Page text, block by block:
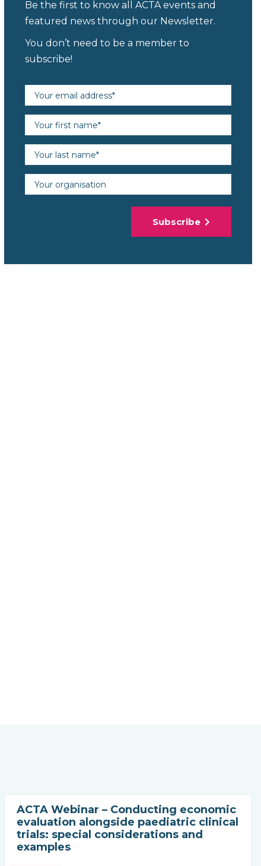
Be the first to know all ACTA events and
featured news through our Newsletter.
You don’t need to be a member to
subscribe!
Email address (required)
First name (required)
Last name (required)
Organisation
Subscribe
ACTA Webinar – Conducting economic
evaluation alongside paediatric clinical
trials: special considerations and
examples